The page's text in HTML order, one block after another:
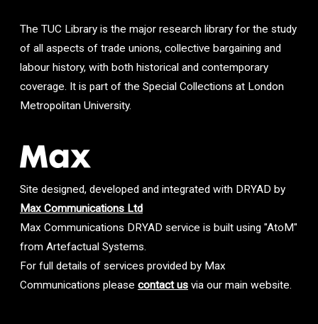
The TUC Library is the major research library for the study
of all aspects of trade unions, collective bargaining and
labour history, with both historical and contemporary
coverage. It is part of the Special Collections at London
Metropolitan University.
Site designed, developed and integrated with DRYAD by
Max Communications Ltd
Max Communications DRYAD service is built using "AtoM"
from Artefactual Systems.
For full details of services provided by Max
Communications please contact us via our main website.